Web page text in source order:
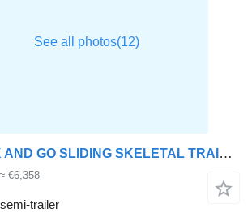
Dennison LOCK AND GO SLIDING SKELETAL TRAILER – 2015 – C412356
≈ €6,358
trailer